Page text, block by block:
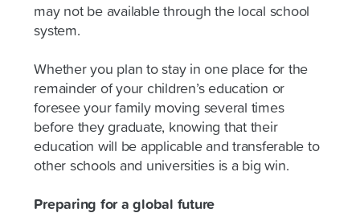
may not be available through the local school
system.
Whether you plan to stay in one place for the
remainder of your children’s education or
foresee your family moving several times
before they graduate, knowing that their
education will be applicable and transferable to
other schools and universities is a big win.
Preparing for a global future